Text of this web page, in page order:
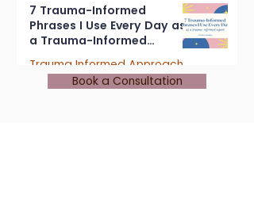
4 min read
7 Trauma-Informed
Phrases I Use Every Day as
a Trauma-Informed
Consultant
Trauma Informed Approach
Book a Consultation